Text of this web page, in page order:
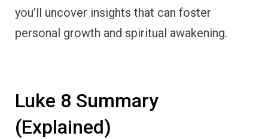
you’ll uncover insights that can foster
personal growth and spiritual awakening.
Luke 8 Summary
(Explained)